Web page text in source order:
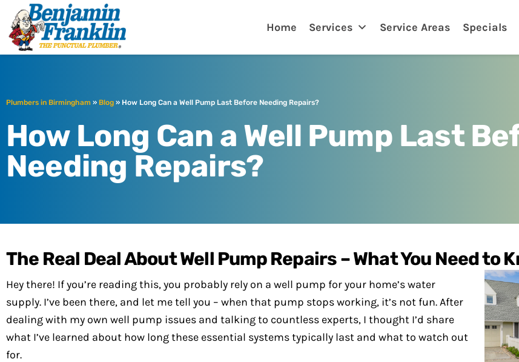
Home Services Service Areas Specials
Plumbers in Birmingham » Blog » How Long Can a Well Pump Last Before Needing Repairs?
How Long Can a Well Pump Last
Needing Repairs?
The Real Deal About Well Pump Repairs – What You Need to
Hey there! If you’re reading this, you probably rely on a well pump for your home’s water
supply. I’ve been there, and let me tell you – when that pump stops working, it’s not fun. After
dealing with my own well pump issues and talking to countless experts, I thought I’d share
what I’ve learned about how long these essential systems typically last and what to watch out
for.